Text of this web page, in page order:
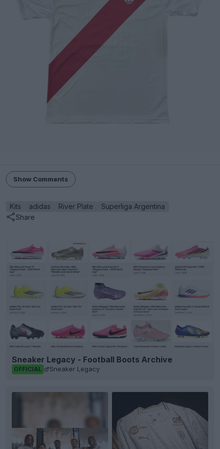
Show Comments
Kits adidas River Plate
Superliga Argentina
Share
Sneaker Legacy - Football Boots Archive
OFFICIAL Sneaker Legacy